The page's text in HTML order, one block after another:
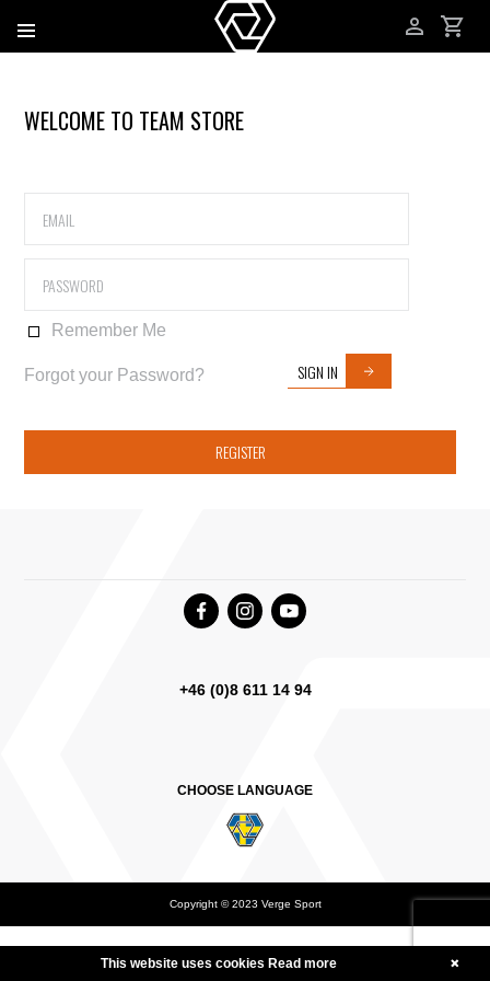
WELCOME TO TEAM STORE
Remember Me
Forgot your Password? SIGN IN
REGISTER
CHOOSE LANGUAGE
+46 (0)8 611 14 94
Copyright © 2023 Verge Sport
This website uses cookies Read more